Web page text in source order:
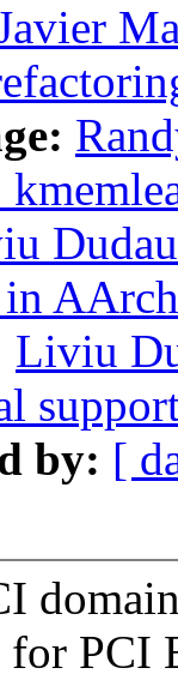
Liviu
by: [
PCI